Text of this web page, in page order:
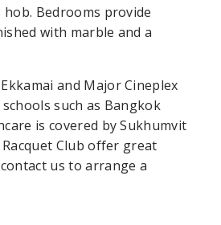
Bedrooms provide
with marble and a
and Major Cineplex
such as Bangkok
is covered by Sukhumvit
Club offer great
us to arrange a